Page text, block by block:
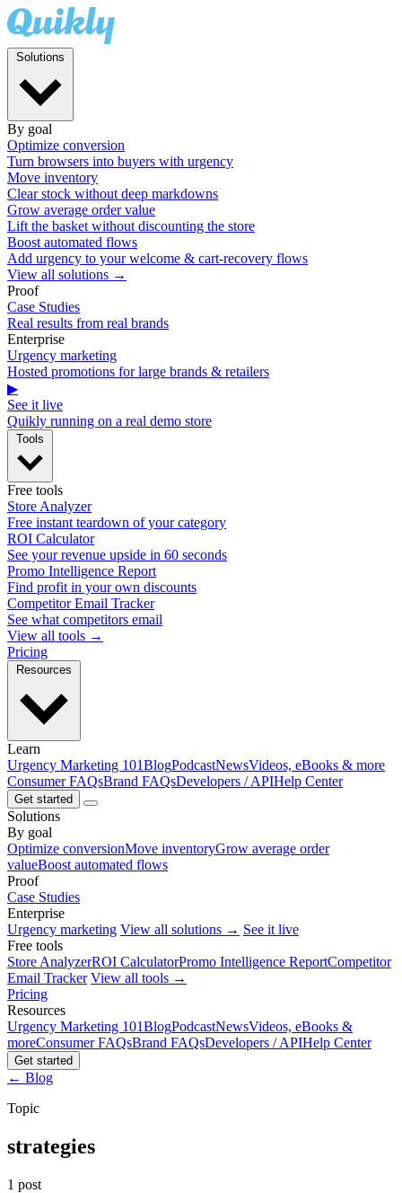
By goal
Optimize conversion
Turn browsers into buyers with urgency
Move inventory
Clear stock without deep markdowns
Grow average order value
Lift the basket without discounting the store
Boost automated flows
Add urgency to your welcome & cart-recovery flows
View all solutions →
Proof
Case Studies
Real results from real brands
Enterprise
Urgency marketing
Hosted promotions for large brands & retailers
▶
See it live
Quikly running on a real demo store
Free tools
Store Analyzer
Free instant teardown of your category
ROI Calculator
See your revenue upside in 60 seconds
Promo Intelligence Report
Find profit in your own discounts
Competitor Email Tracker
See what competitors email
View all tools →
Pricing
Learn
Urgency Marketing 101BlogPodcastNewsVideos, eBooks & more
Consumer FAQsBrand FAQsDevelopers / APIHelp Center
Get started
Solutions
By goal
Optimize conversionMove inventoryGrow average order
valueBoost automated flows
Proof
Case Studies
Enterprise
Urgency marketing View all solutions → See it live
Free tools
Store AnalyzerROI CalculatorPromo Intelligence ReportCompetitor
Email Tracker View all tools →
Pricing
Resources
Urgency Marketing 101BlogPodcastNewsVideos, eBooks &
moreConsumer FAQsBrand FAQsDevelopers / APIHelp Center
Get started
← Blog
Topic
strategies
1 post